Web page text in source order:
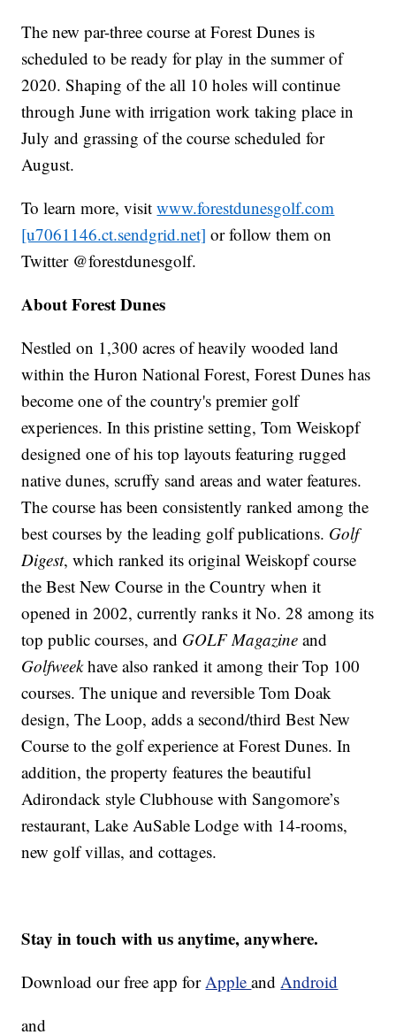
The new par-three course at Forest Dunes is
scheduled to be ready for play in the summer of
2020. Shaping of the all 10 holes will continue
through June with irrigation work taking place in
July and grassing of the course scheduled for
August.
To learn more, visitwww.forestdunesgolf.com
[u7061146.ct.sendgrid.net] or follow them on
Twitter @forestdunesgolf.
About Forest Dunes
Nestled on 1,300 acres of heavily wooded land
within the Huron National Forest, Forest Dunes has
become one of the country's premier golf
experiences. In this pristine setting, Tom Weiskopf
designed one of his top layouts featuring rugged
native dunes, scruffy sand areas and water features.
The course has been consistently ranked among the
best courses by the leading golf publications. Golf
Digest, which ranked its original Weiskopf course
the Best New Course in the Country when it
opened in 2002, currently ranks it No. 28 among its
top public courses, and GOLF Magazine and
Golfweekhave also ranked it among their Top 100
courses. The unique and reversible Tom Doak
design, The Loop, adds a second/third Best New
Course to the golf experience at Forest Dunes. In
addition, the property features the beautiful
Adirondack style Clubhouse with Sangomore’s
restaurant, Lake AuSable Lodge with 14-rooms,
new golf villas, and cottages.
Stay in touch with us anytime, anywhere.
Download our free app for Appleand Android
and